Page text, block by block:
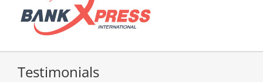
Testimonials